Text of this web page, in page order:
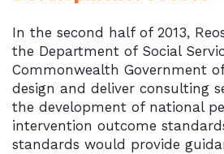
In the second half of 2013,
the Department of Social
Commonwealth Government
design and deliver consulting
the development of national
intervention outcome
standards would provide